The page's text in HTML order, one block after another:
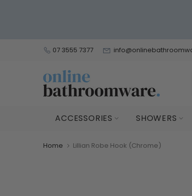
07 3555 7377
ACCESSORIES SHOWERS
Home Lillian Robe Hook (Chrome)